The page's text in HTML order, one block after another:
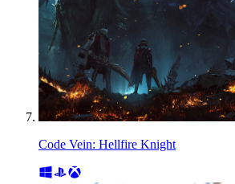
Code Vein: Hellfire Knight